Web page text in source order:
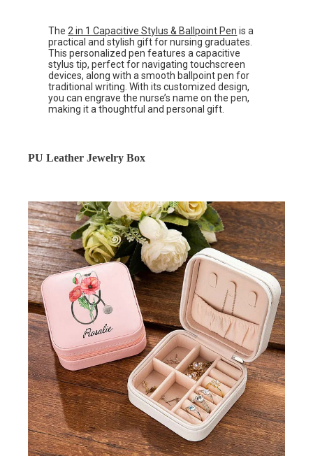
The2 in 1 Capacitive Stylus & Ballpoint Pen is a
practical and stylish gift for nursing graduates.
This personalized pen features a capacitive
stylus tip, perfect for navigating touchscreen
devices, along with a smooth ballpoint pen for
traditional writing. With its customized design,
you can engrave the nurse’s name on the pen,
making it a thoughtful and personal gift.
PU Leather Jewelry Box